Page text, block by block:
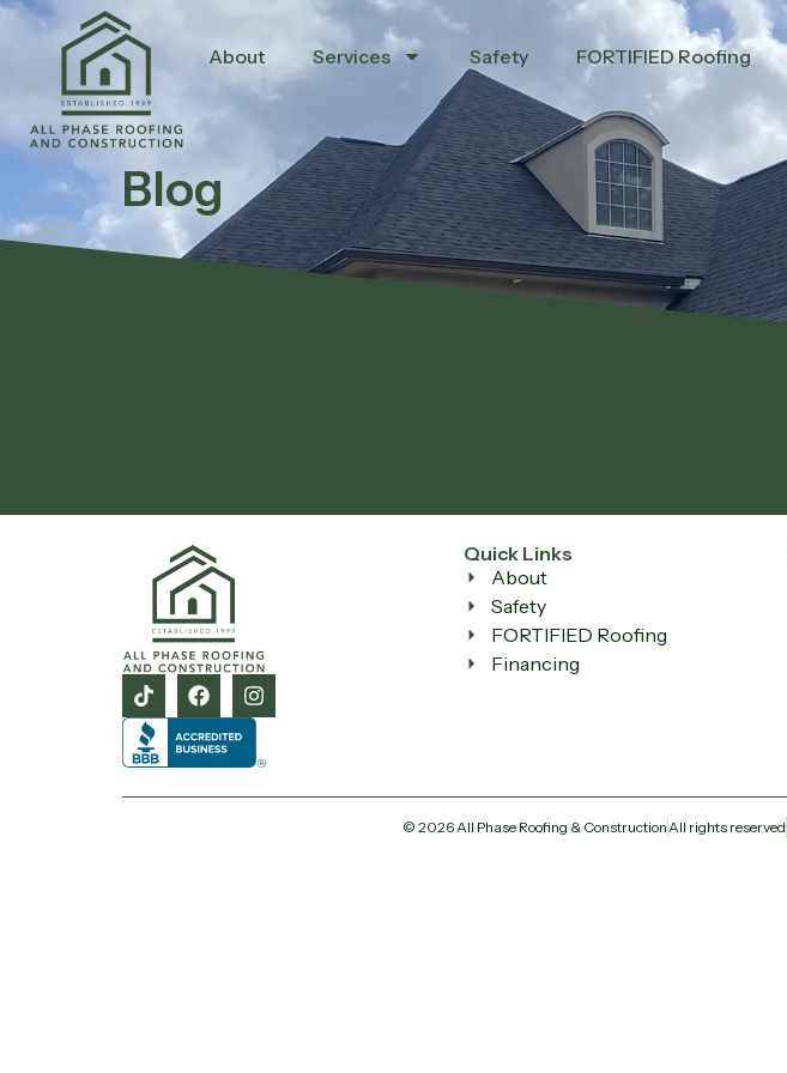
About Services Safety FORTIFIED Roofing
Blog
Quick Links
About
Safety
FORTIFIED Roofing
Financing
© 2026 All Phase Roofing & ConstructionAll rights reserved